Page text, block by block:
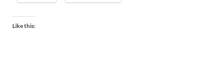
Like this: